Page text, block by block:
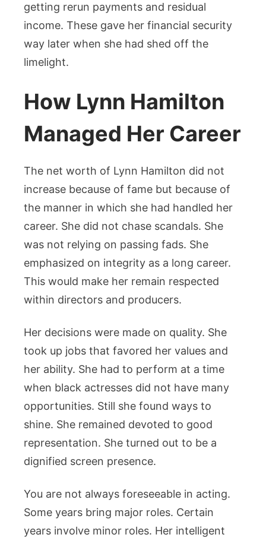
getting rerun payments and residual
income. These gave her financial security
way later when she had shed off the
limelight.
How Lynn Hamilton
Managed Her Career
The net worth of Lynn Hamilton did not
increase because of fame but because of
the manner in which she had handled her
career. She did not chase scandals. She
was not relying on passing fads. She
emphasized on integrity as a long career.
This would make her remain respected
within directors and producers.
Her decisions were made on quality. She
took up jobs that favored her values and
her ability. She had to perform at a time
when black actresses did not have many
opportunities. Still she found ways to
shine. She remained devoted to good
representation. She turned out to be a
dignified screen presence.
You are not always foreseeable in acting.
Some years bring major roles. Certain
years involve minor roles. Her intelligent